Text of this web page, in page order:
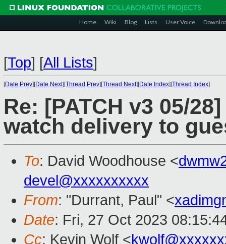
Home Wiki Blog Lists User Voice
[Top] [All Lists]
[Date Prev][Date Next][Thread Prev][Thread Next][Date Index][Thread Index]
Re: [PATCH v3 05/
watch delivery to
To: David Woodhouse <
devel@xxxxxxxxxx
From: "Durrant, Paul" <
Date: Fri, 27 Oct 2023
Cc: Kevin Wolf <